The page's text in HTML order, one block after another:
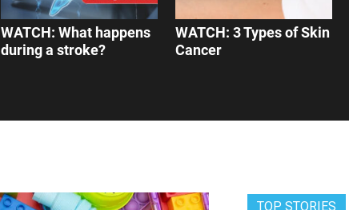
WATCH: What happens
during a stroke?
WATCH: 3 Types of Skin
Cancer
TOP STORIES